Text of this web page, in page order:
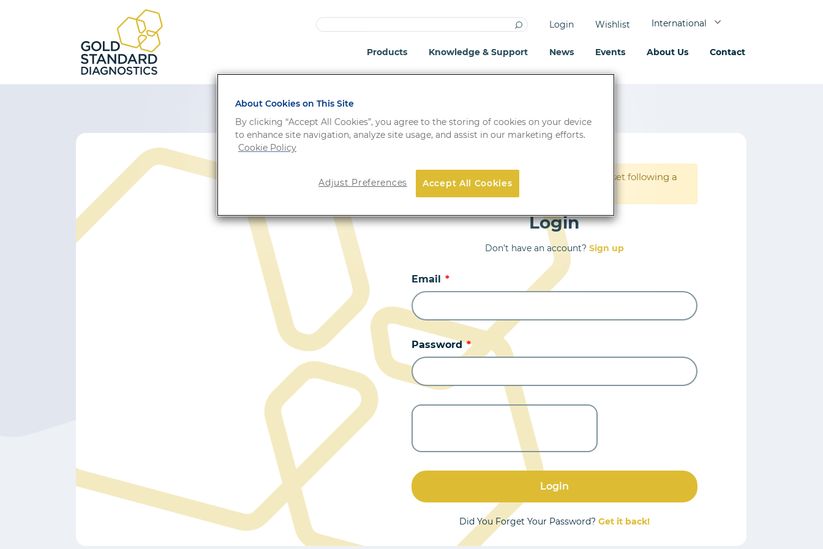
Login Wishlist International
Products Knowledge & Support News Events About Us Contact
!
Important: Your password must be reset following a
system update.
Login
Don’t have an account? Sign up
Email
Password
Login
Did You Forget Your Password? Get it back!
About Cookies on This Site
By clicking “Accept All Cookies”, you agree to the storing of cookies on your device
to enhance site navigation, analyze site usage, and assist in our marketing efforts.
Cookie Policy
Accept All Cookies
Adjust Preferences